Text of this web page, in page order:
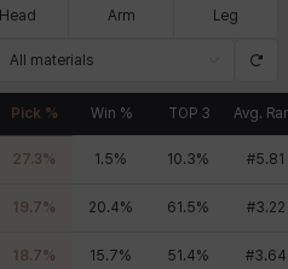
Head Arm Leg
All materials
Pick % Win % TOP 3 Avg.
27.3% 1.5% 10.3% #5.81
19.7% 20.4% 61.5% #3.22
18.7% 15.7% 51.4% #3.64